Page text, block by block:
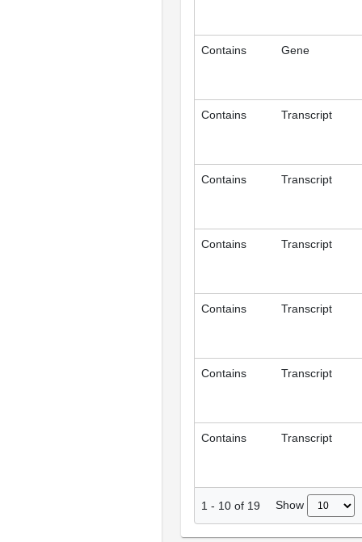
Contains Gene
Contains Transcript
Contains Transcript
Contains Transcript
Contains Transcript
Contains Transcript
Contains Transcript
1 - 10 of 19 Show